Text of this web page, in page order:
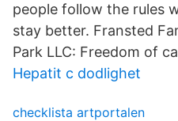
people follow the rules
stay better. Fransted
Park LLC: Freedom of
Hepatit c dodlighet
checklista artportalen